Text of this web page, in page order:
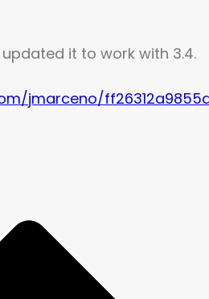
it to work with 3.4.
jmarceno/